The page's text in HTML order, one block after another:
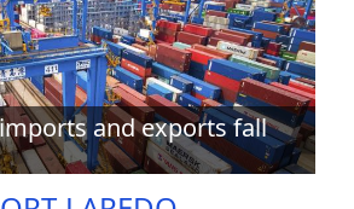
and exports fall